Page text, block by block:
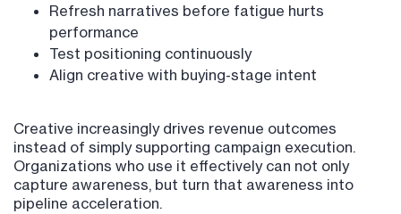
Refresh narratives before fatigue hurts
performance
Test positioning continuously
Align creative with buying-stage intent
Creative increasingly drives revenue outcomes
instead of simply supporting campaign execution.
Organizations who use it effectively can not only
capture awareness, but turn that awareness into
pipeline acceleration.